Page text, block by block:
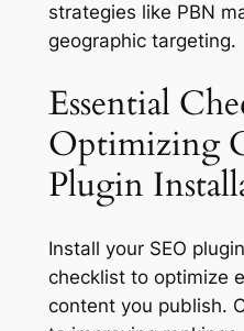
strategies like PBN
geographic targeting.
Essential
Optimizing
Plugin
Install your SEO
checklist to optimize
content you publish.